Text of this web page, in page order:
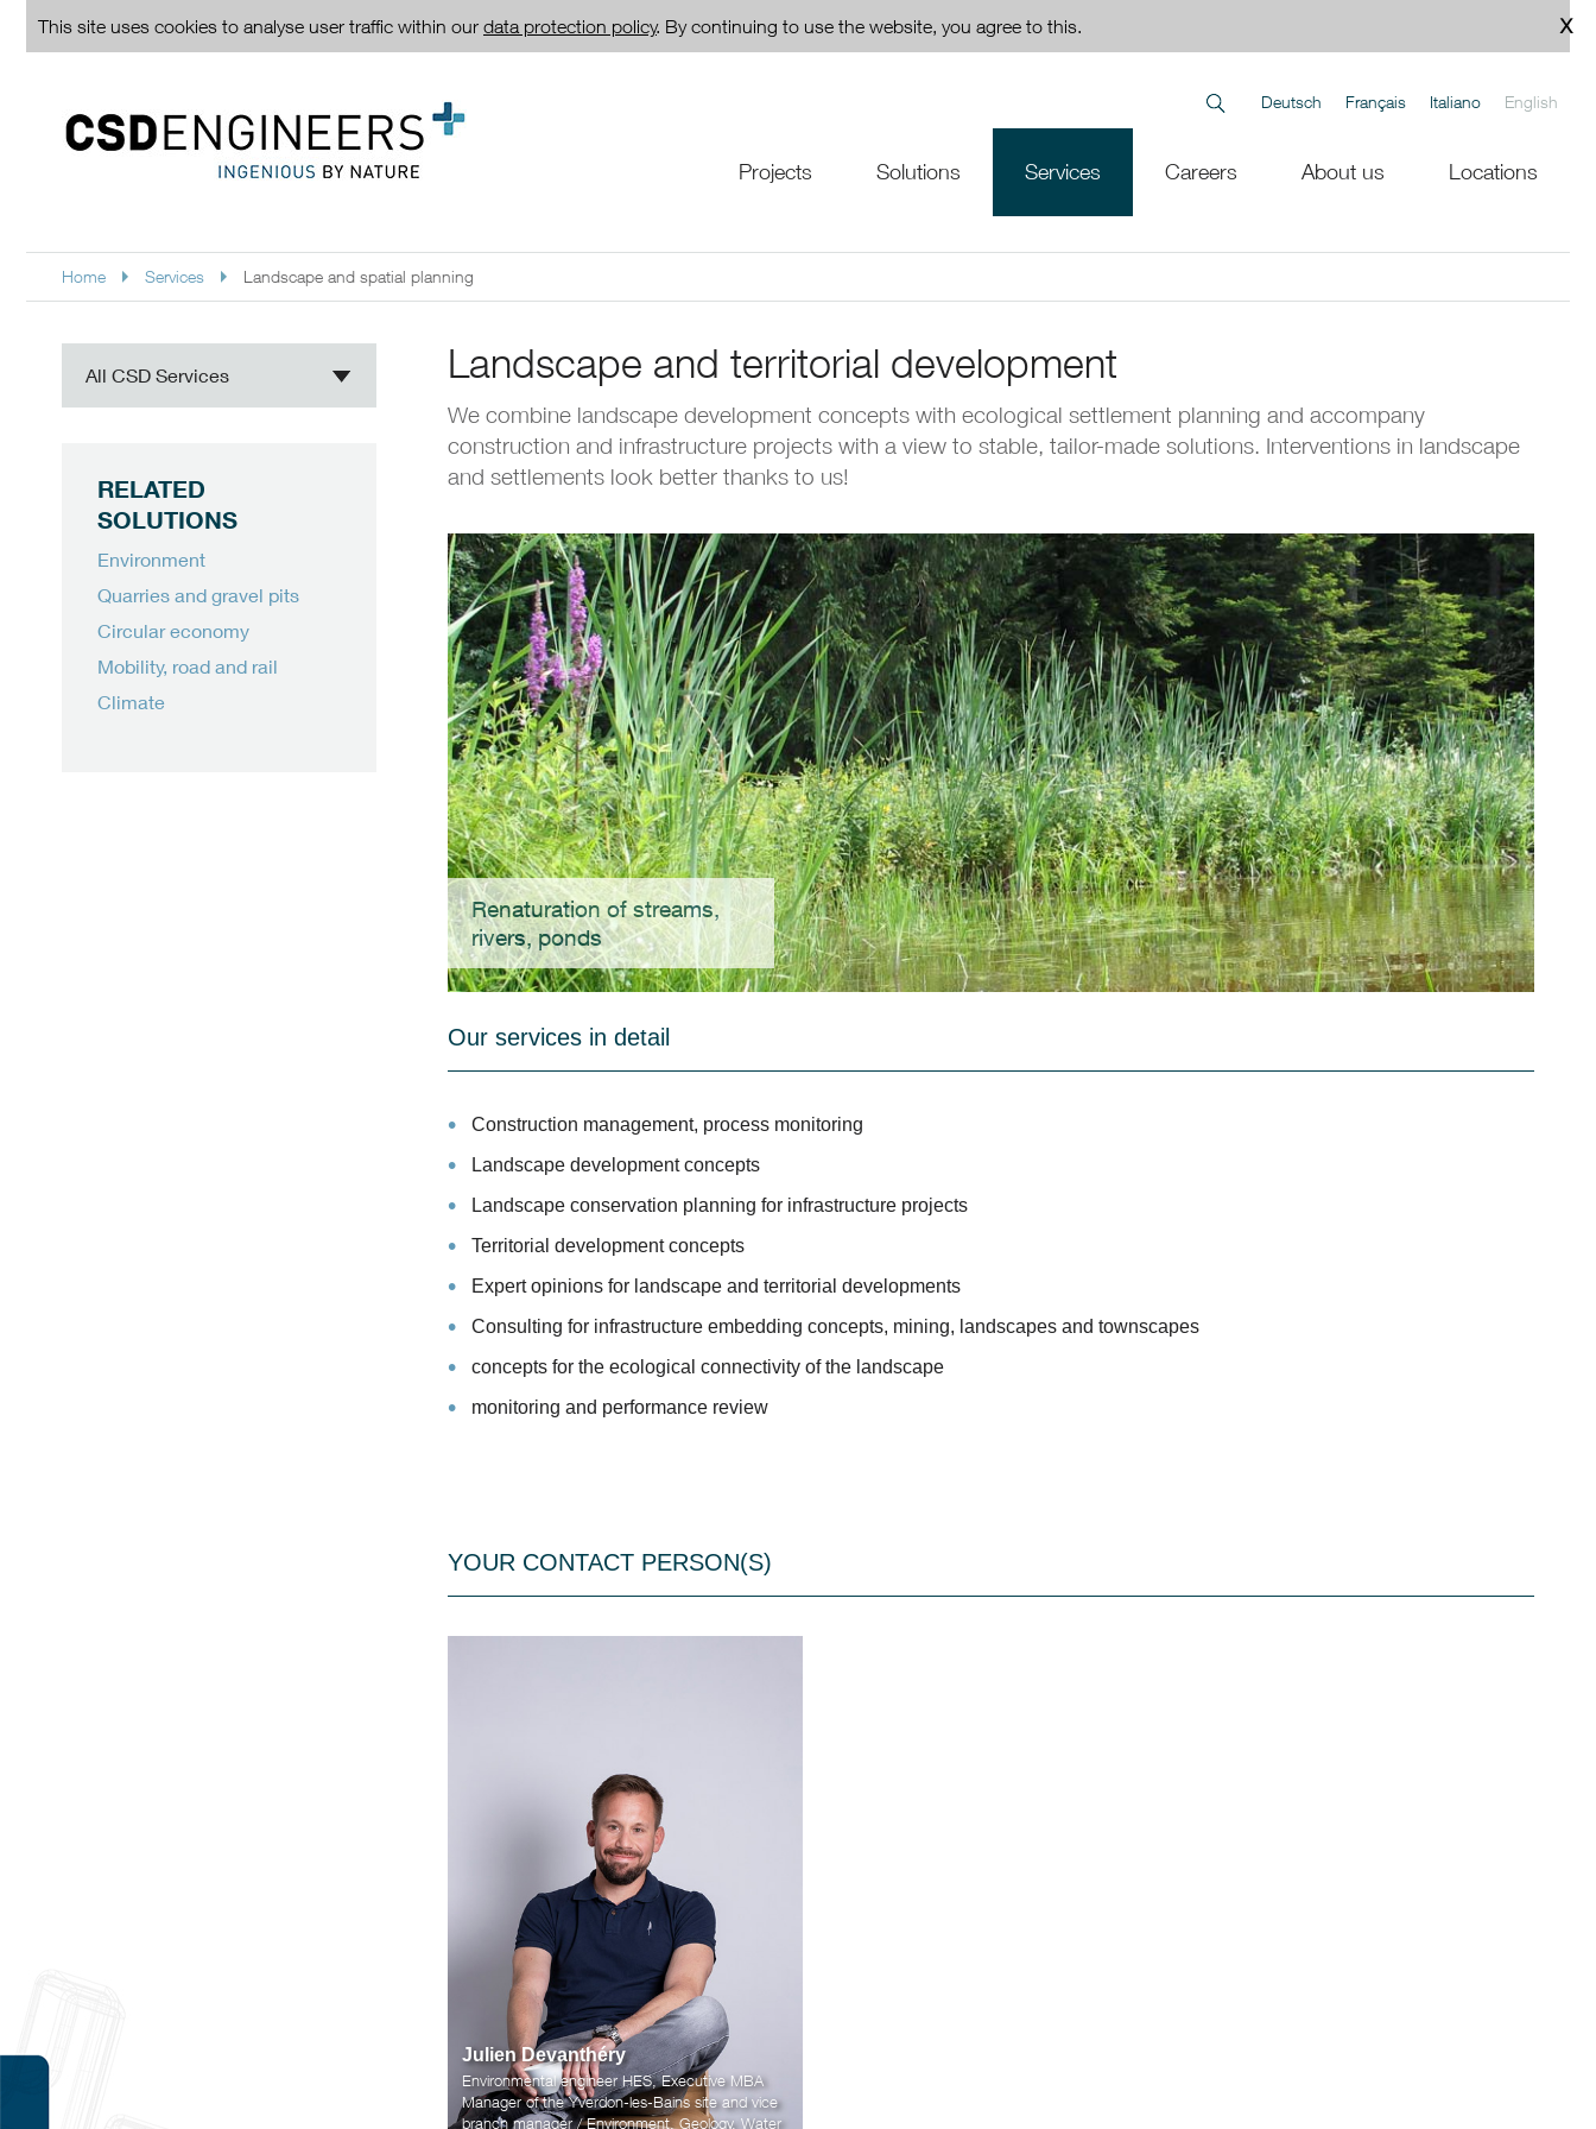
This site uses cookies to analyse user traffic within our data protection policy. By continuing to use the website, you agree to this.
Deutsch Français Italiano English
Projects Solutions Services Careers About us Locations
Home Services Landscape and spatial planning
All CSD Services
RELATED
SOLUTIONS
Environment
Quarries and gravel pits
Circular economy
Mobility, road and rail
Climate
Landscape and territorial development
We combine landscape development concepts with ecological settlement planning and accompany
construction and infrastructure projects with a view to stable, tailor-made solutions. Interventions in landscape
and settlements look better thanks to us!
Renaturation of streams,
rivers, ponds
Our services in detail
Construction management, process monitoring
Landscape development concepts
Landscape conservation planning for infrastructure projects
Territorial development concepts
Expert opinions for landscape and territorial developments
Consulting for infrastructure embedding concepts, mining, landscapes and townscapes
concepts for the ecological connectivity of the landscape
monitoring and performance review
YOUR CONTACT PERSON(S)
Julien Devanthéry
Environmental engineer HES, Executive MBA
Manager of the Yverdon-les-Bains site and vice
branch manager / Environment, Geology, Water